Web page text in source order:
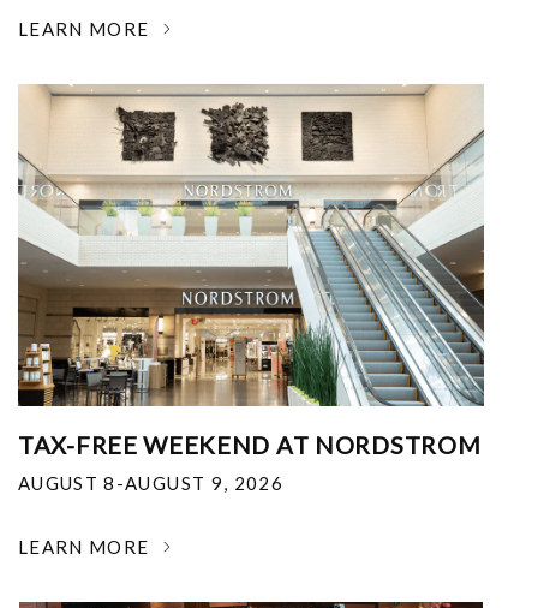
LEARN MORE
TAX-FREE WEEKEND AT NORDSTROM
AUGUST 8-AUGUST 9, 2026
LEARN MORE